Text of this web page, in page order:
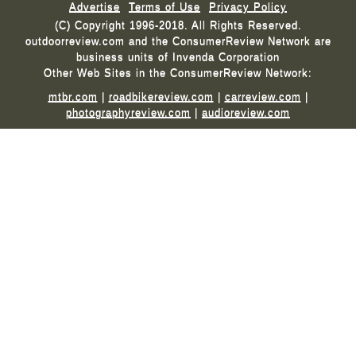
Advertise Terms of Use
Privacy Policy
(C) Copyright 1996-2018. All Rights Reserved.
outdoorreview.com and the ConsumerReview Network are
business units of Invenda Corporation
Other Web Sites in the ConsumerReview Network:
mtbr.com | roadbikereview.com | carreview.com |
photographyreview.com | audioreview.com